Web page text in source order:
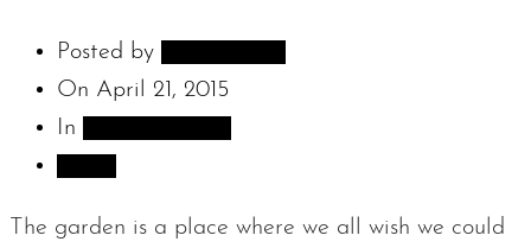
Posted by
On April 21, 2015
In
The garden is a place where we all wish we could